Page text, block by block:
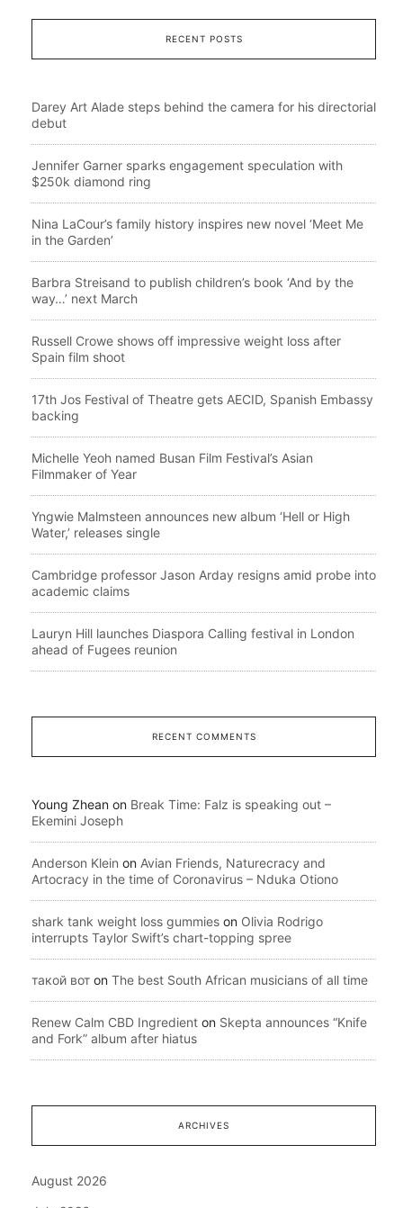
RECENT POSTS
Darey Art Alade steps behind the camera for his directorial
debut
Jennifer Garner sparks engagement speculation with
$250k diamond ring
Nina LaCour’s family history inspires new novel ‘Meet Me
in the Garden’
Barbra Streisand to publish children’s book ‘And by the
way…’ next March
Russell Crowe shows off impressive weight loss after
Spain film shoot
17th Jos Festival of Theatre gets AECID, Spanish Embassy
backing
Michelle Yeoh named Busan Film Festival’s Asian
Filmmaker of Year
Yngwie Malmsteen announces new album ‘Hell or High
Water,’ releases single
Cambridge professor Jason Arday resigns amid probe into
academic claims
Lauryn Hill launches Diaspora Calling festival in London
ahead of Fugees reunion
RECENT COMMENTS
Young Zhean on Break Time: Falz is speaking out –
Ekemini Joseph
Anderson Klein on Avian Friends, Naturecracy and
Artocracy in the time of Coronavirus – Nduka Otiono
shark tank weight loss gummies on Olivia Rodrigo
interrupts Taylor Swift’s chart-topping spree
такой вот on The best South African musicians of all time
Renew Calm CBD Ingredient on Skepta announces “Knife
and Fork” album after hiatus
ARCHIVES
August 2026